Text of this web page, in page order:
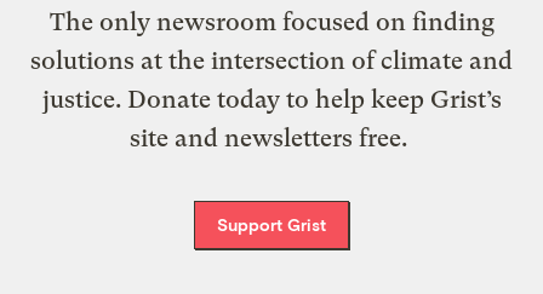
The only newsroom focused on finding
solutions at the intersection of climate and
justice. Donate today to help keep Grist’s
site and newsletters free.
Support Grist